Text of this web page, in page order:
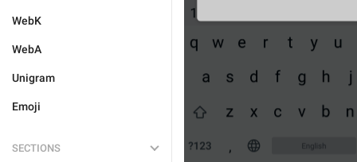
WebK
WebA
Unigram
Emoji
SECTIONS